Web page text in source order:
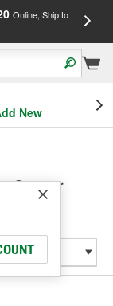
Online, Ship to
New
Sensor